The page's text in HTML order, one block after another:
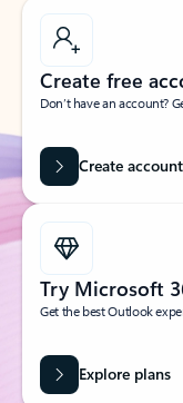
Create free
Don’t have an account?
Create account
Try Microsoft
Get the best Outlook
Explore plans